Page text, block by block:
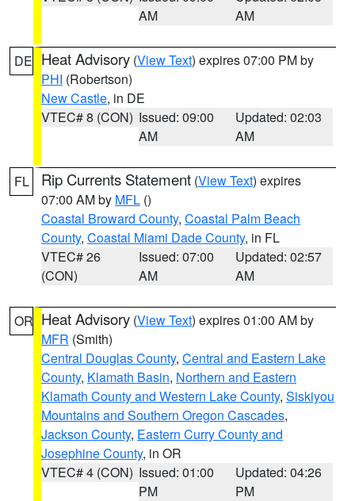
AM
AM
DE Heat Advisory (View Text) expires 07:00 PM by
PHI (Robertson)
New Castle, in DE
VTEC# 8 (CON) Issued: 09:00
AM
Updated: 02:03
AM
FL Rip Currents Statement (View Text) expires
07:00 AM by MFL ()
Coastal Broward County, Coastal Palm Beach
County, Coastal Miami Dade County, in FL
VTEC# 26
(CON)
Issued: 07:00
AM
Updated: 02:57
AM
OR Heat Advisory (View Text) expires 01:00 AM by
MFR (Smith)
Central Douglas County, Central and Eastern Lake
County, Klamath Basin, Northern and Eastern
Klamath County and Western Lake County, Siskiyou
Mountains and Southern Oregon Cascades,
Jackson County, Eastern Curry County and
Josephine County, in OR
VTEC# 4 (CON) Issued: 01:00
PM
Updated: 04:26
PM